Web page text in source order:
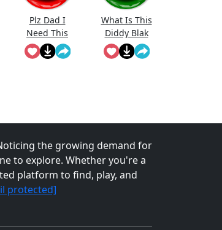
Plz Dad I
Need This
What Is This
Diddy Blak
Doing On The
Calcuator
the growing demand for
to explore. Whether you're a
platform to find, play, and
protected]